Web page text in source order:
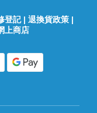
登記| 退換貨政策 |
上商店